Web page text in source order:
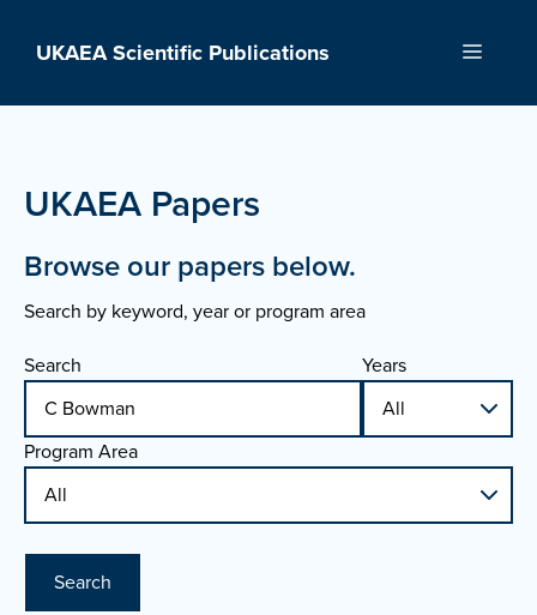
UKAEA Scientific Publications Menu
UKAEA Papers
Browse our papers below.
Search by keyword, year or program area
Search
Years
Program Area
Search